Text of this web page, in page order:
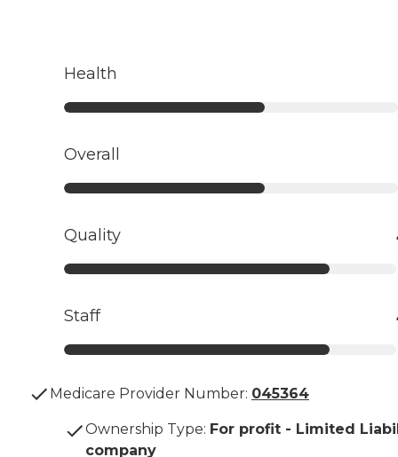
Health
Overall
Quality
Staff
Medicare Provider Number: 045364
Ownership Type: For profit - Limited
company